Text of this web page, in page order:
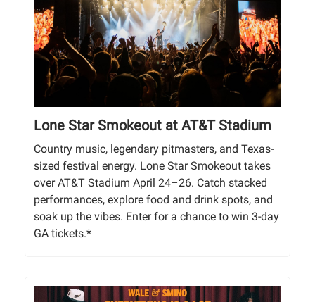
Lone Star Smokeout at AT&T Stadium
Country music, legendary pitmasters, and Texas-
sized festival energy. Lone Star Smokeout takes
over AT&T Stadium April 24–26. Catch stacked
performances, explore food and drink spots, and
soak up the vibes. Enter for a chance to win 3-day
GA tickets.*